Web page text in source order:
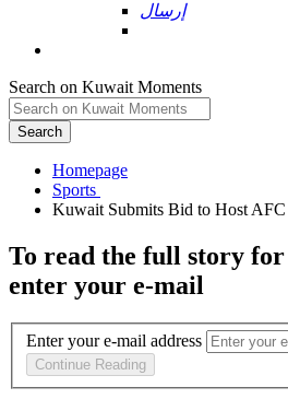
إرسال
Search on Kuwait Moments
Search
Homepage
To read the full story for
enter your e-mail
Enter your e-mail address
Continue Reading